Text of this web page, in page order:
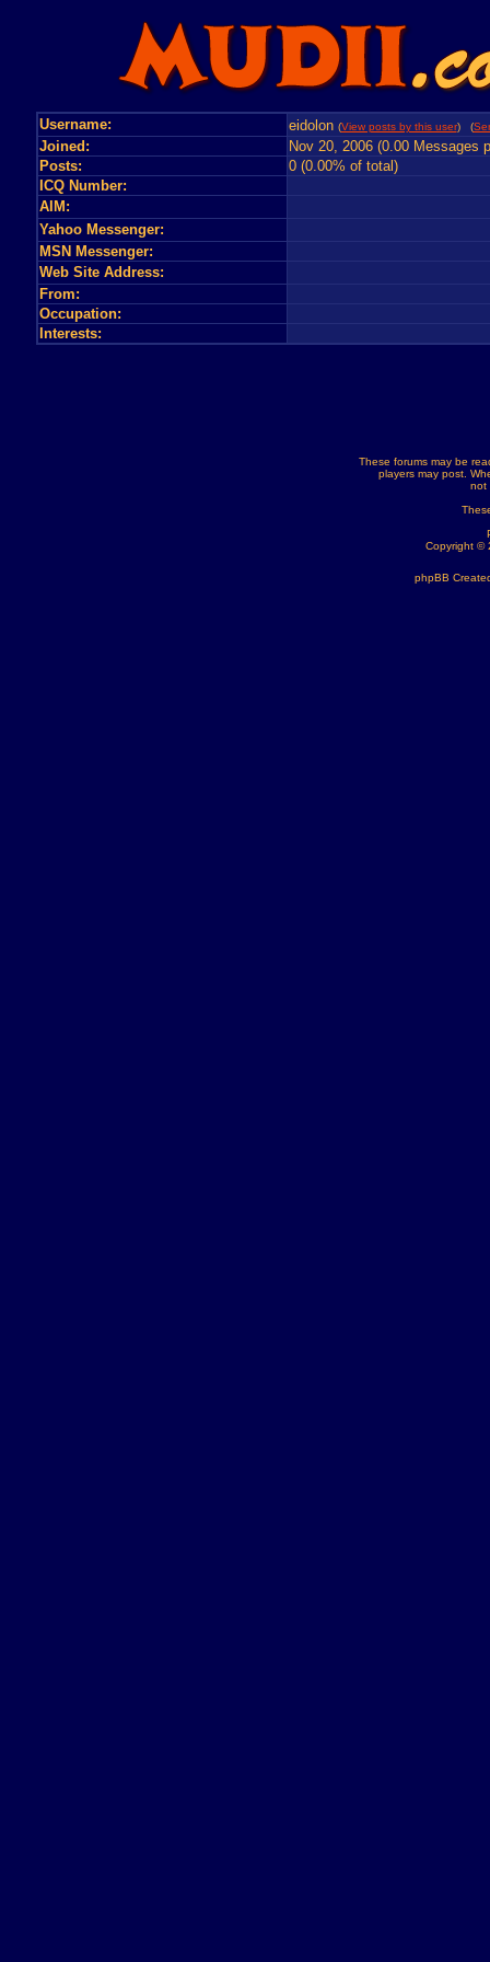
Username: eidolon (View posts by this user) (
Joined:
Nov 20, 2006 (0.00 Messages
Posts:
0 (0.00% of total)
ICQ Number:
AIM:
Yahoo Messenger:
MSN Messenger:
Web Site Address:
From:
Occupation:
Interests:
These forums may be
players may post.
not
Copyright ©
phpBB